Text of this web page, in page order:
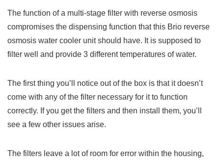
The function of a multi-stage filter with reverse osmosis
compromises the dispensing function that this Brio reverse
osmosis water cooler unit should have. It is supposed to
filter well and provide 3 different temperatures of water.
The first thing you’ll notice out of the box is that it doesn’t
come with any of the filter necessary for it to function
correctly. If you get the filters and then install them, you’ll
see a few other issues arise.
The filters leave a lot of room for error within the housing,